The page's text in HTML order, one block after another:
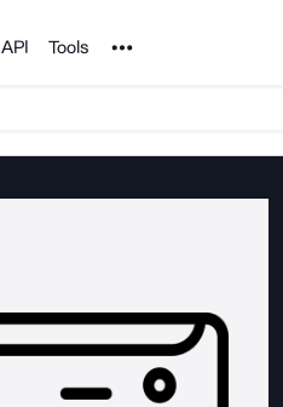
API Tools Noun Project